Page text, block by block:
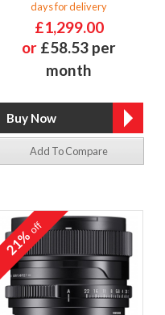
days for delivery
£1,299.00
or £58.53 per
month
Add To Compare
21%off